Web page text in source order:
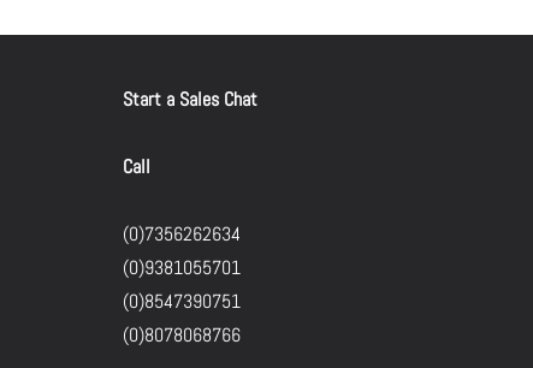
Start a Sales Chat
Call
(0)7356262634
(0)9381055701
(0)8547390751
(0)8078068766